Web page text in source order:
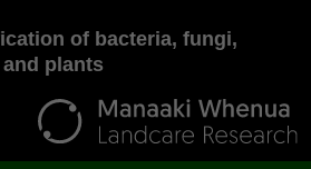
of bacteria, fungi,
plants